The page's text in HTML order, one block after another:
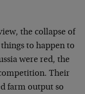
the collapse of
to happen to
were red, the
Their
farm output so